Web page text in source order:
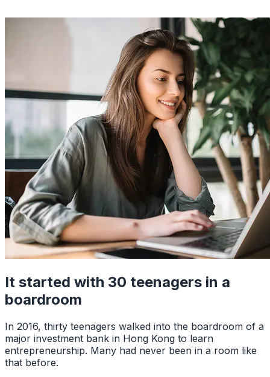
It started with 30 teenagers in a
boardroom
In 2016, thirty teenagers walked into the boardroom of a
major investment bank in Hong Kong to learn
entrepreneurship. Many had never been in a room like
that before.